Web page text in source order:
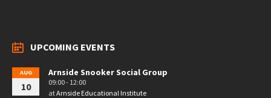
UPCOMING EVENTS
AUG
10
Arnside Snooker Social Group
09:00 - 12:00
atArnside Educational Institute